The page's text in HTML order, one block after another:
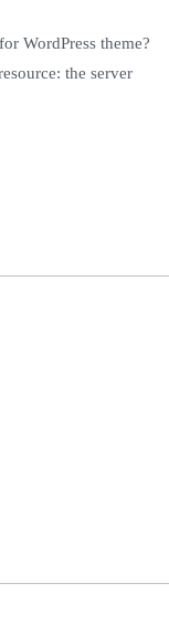
WordPress theme?
the server